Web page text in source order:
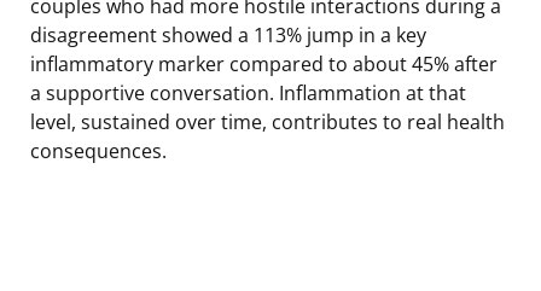
couples who had more hostile interactions during a
disagreement showed a 113% jump in a key
inflammatory marker compared to about 45% after
a supportive conversation. Inflammation at that
level, sustained over time, contributes to real health
consequences.